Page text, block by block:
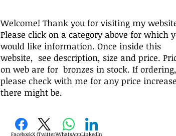
Welcome! Thank you for visiting my
Please click on a category above for which
would like information. Once inside this
website, see description, size and price.
on web are for bronzes in stock. If ordering,
please check with me for any price increase
there might be.
FacebookX (Twitter)WhatsAppLinkedIn